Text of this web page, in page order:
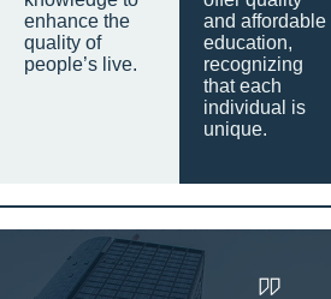
enhance the
quality of
people’s live.
and affordable
education,
recognizing
that each
individual is
unique.